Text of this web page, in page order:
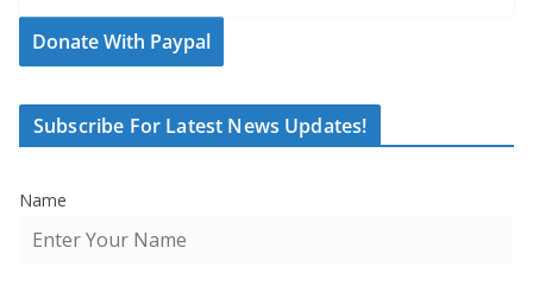
Donate With Paypal
Subscribe For Latest News Updates!
Name